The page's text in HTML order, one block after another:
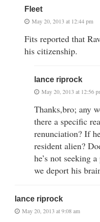
Fleet
May 20, 2013 at 12:44 pm
Fits reported that
his citizenship.
lance riprock
May 20, 2013 at 12:56
Thanks,bro; any
there a specific
renunciation? If
resident alien?
he’s not seeking
we deport his
lance riprock
May 20, 2013 at 9:08 am